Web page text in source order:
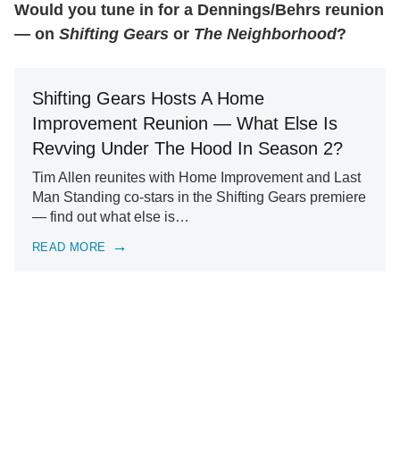
Would you tune in for a Dennings/Behrs reunion
— on Shifting Gears or The Neighborhood?
Shifting Gears Hosts A Home
Improvement Reunion — What Else Is
Revving Under The Hood In Season 2?
Tim Allen reunites with Home Improvement and Last
Man Standing co-stars in the Shifting Gears premiere
— find out what else is…
READ MORE